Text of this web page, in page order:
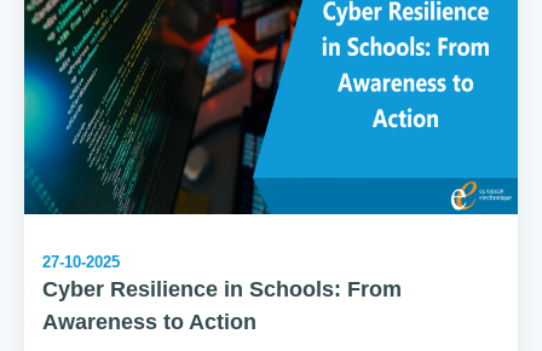
27-10-2025
Cyber Resilience in Schools: From
Awareness to Action